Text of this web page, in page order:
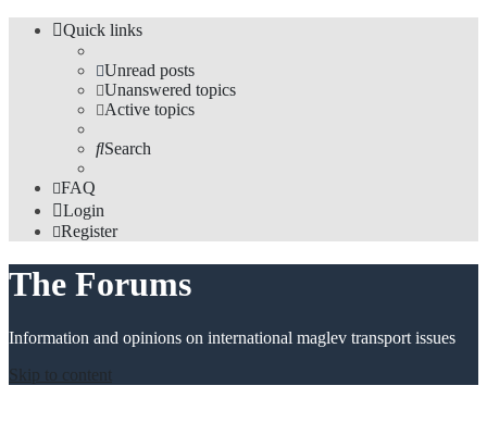
Quick links
Unread posts
Unanswered topics
Active topics
Search
FAQ
Login
Register
The Forums
Information and opinions on international maglev transport issues
Skip to content